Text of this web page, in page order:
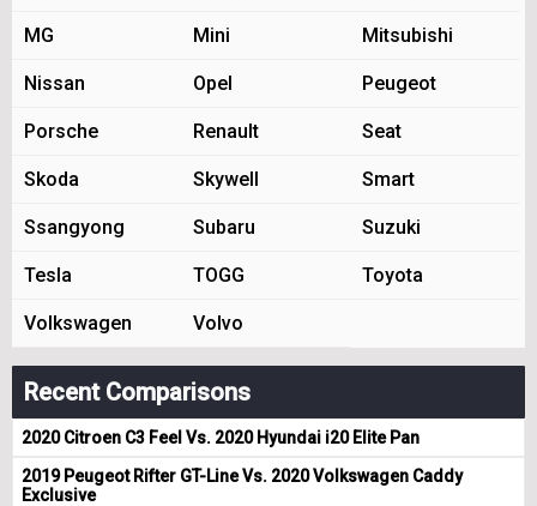
MG Mini Mitsubishi
Nissan Opel Peugeot
Porsche Renault Seat
Skoda Skywell Smart
Ssangyong Subaru Suzuki
Tesla TOGG Toyota
Volkswagen Volvo
Recent Comparisons
2020 Citroen C3 Feel Vs. 2020 Hyundai i20 Elite Pan
2019 Peugeot Rifter GT-Line Vs. 2020 Volkswagen Caddy
Exclusive